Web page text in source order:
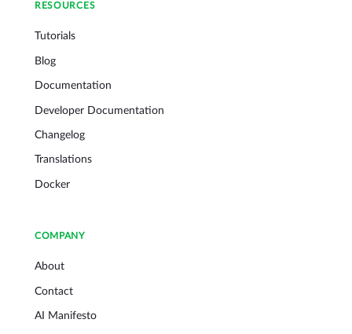
RESOURCES
Tutorials
Blog
Documentation
Developer Documentation
Changelog
Translations
Docker
COMPANY
About
Contact
AI Manifesto